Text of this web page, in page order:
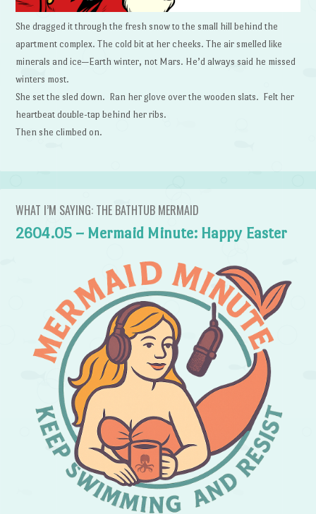
She dragged it through the fresh snow to the small hill behind the
apartment complex. The cold bit at her cheeks. The air smelled like
minerals and ice—Earth winter, not Mars. He’d always said he missed
winters most.
She set the sled down. Ran her glove over the wooden slats. Felt her
heartbeat double-tap behind her ribs.
Then she climbed on.
WHAT I’M SAYING: THE BATHTUB MERMAID
2604.05 – Mermaid Minute: Happy Easter